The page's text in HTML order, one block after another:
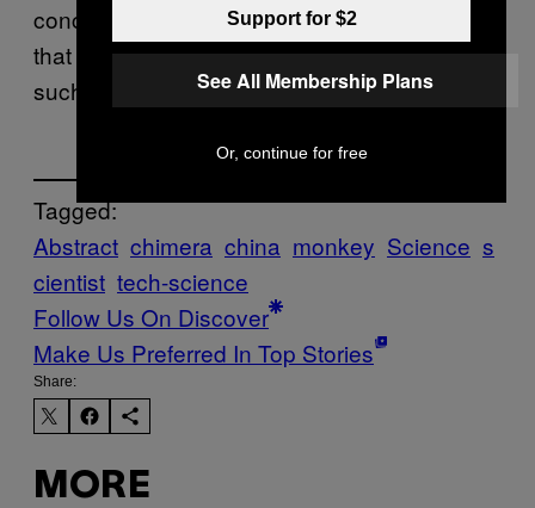
concerns. However,recent polling
that a majority of the U.S. population supports
such research.
Tagged:
Abstract chimera china monkey Science s
cientist tech-science
Follow Us On Discover
Make Us Preferred In Top Stories
Share:
MORE
Support for $2
See All Membership Plans
Or, continue for free